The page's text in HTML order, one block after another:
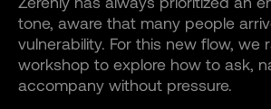
tone, aware that many people
vulnerability. For this new flow, we
workshop to explore how to ask,
accompany without pressure.